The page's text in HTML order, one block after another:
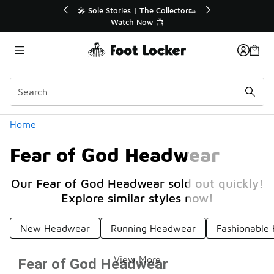
🎤 Sole Stories | The Collector👟
Watch Now 📺
Home
Fear of God Headwear
Our Fear of God Headwear sold out quickly!
Explore similar styles now!
Categories
New Headwear Running Headwear Fashionable
View More
Fear of God Headwear